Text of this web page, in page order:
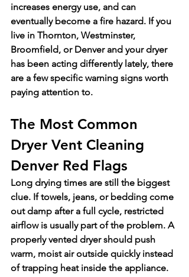
increases energy use, and can
eventually become a fire hazard. If you
live in Thornton, Westminster,
Broomfield, or Denver and your dryer
has been acting differently lately, there
are a few specific warning signs worth
paying attention to.
The Most Common
Dryer Vent Cleaning
Denver Red Flags
Long drying times are still the biggest
clue. If towels, jeans, or bedding come
out damp after a full cycle, restricted
airflow is usually part of the problem. A
properly vented dryer should push
warm, moist air outside quickly instead
of trapping heat inside the appliance.